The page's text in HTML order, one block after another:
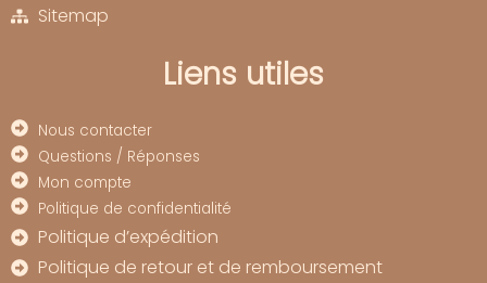
Sitemap
Liens utiles
Nous contacter
Questions / Réponses
Mon compte
Politique de confidentialité
Politique d’expédition
Politique de retour et de remboursement